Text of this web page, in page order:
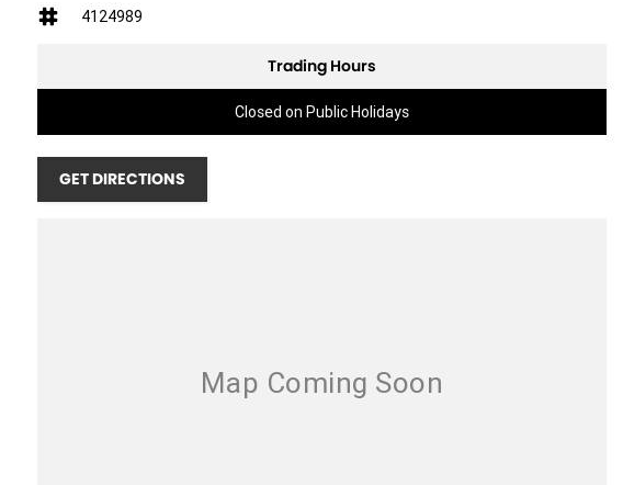
4124989
Trading Hours
Closed on Public Holidays
GET DIRECTIONS